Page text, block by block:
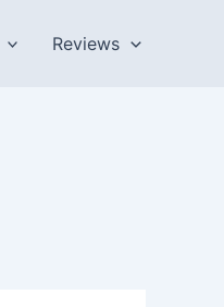
Reviews